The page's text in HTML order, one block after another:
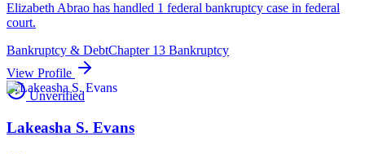
Elizabeth Abrao has handled 1 federal bankruptcy case in federal
court.
Bankruptcy & DebtChapter 13 Bankruptcy
View Profile
Unverified
Lakeasha S. Evans